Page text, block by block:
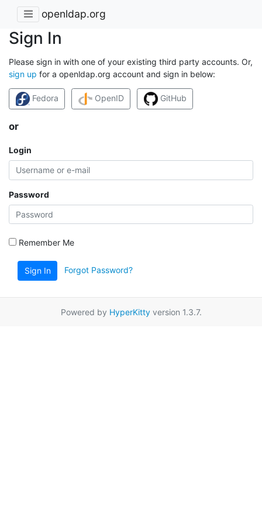
openldap.org
Sign In
Please sign in with one of your existing third party accounts. Or,
sign up for a openldap.org account and sign in below:
Fedora OpenID GitHub
or
Login
Password
Remember Me
Sign In Forgot Password?
Powered by HyperKittyversion 1.3.7.